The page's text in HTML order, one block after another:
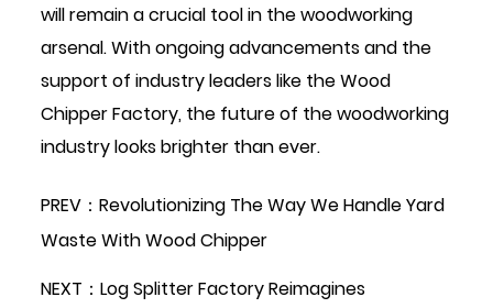
will remain a crucial tool in the woodworking
arsenal. With ongoing advancements and the
support of industry leaders like the Wood
Chipper Factory, the future of the woodworking
industry looks brighter than ever.
PREV：Revolutionizing The Way We Handle Yard
Waste With Wood Chipper
NEXT：Log Splitter Factory Reimagines